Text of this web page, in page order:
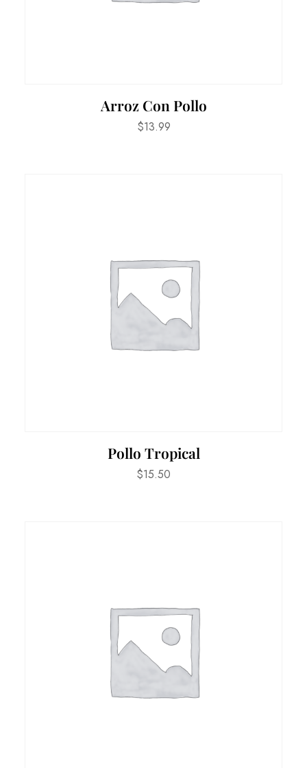
Arroz Con Pollo
$13.99
Pollo Tropical
$15.50